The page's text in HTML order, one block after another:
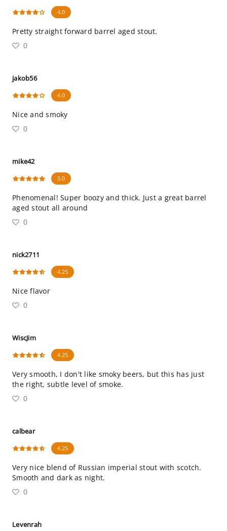
4.0
Pretty straight forward barrel aged stout.
0
jakob56
4.0
Nice and smoky
0
mike42
5.0
Phenomenal! Super boozy and thick. Just a great barrel
aged stout all around
0
nick2711
4.25
Nice flavor
0
WiscJim
4.25
Very smooth, I don't like smoky beers, but this has just
the right, subtle level of smoke.
0
calbear
4.25
Very nice blend of Russian imperial stout with scotch.
Smooth and dark as night.
0
Levenrah